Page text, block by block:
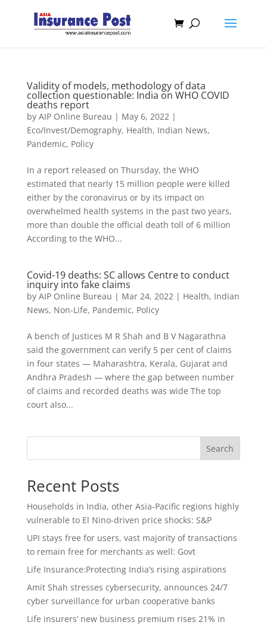
Validity of models, methodology of data
collection questionable: India on WHO COVID
deaths report
by AIP Online Bureau | May 6, 2022|
Eco/Invest/Demography, Health, Indian News,
Pandemic, Policy
In a report released on Thursday, the WHO
estimated that nearly 15 million people were killed
either by the coronavirus or by its impact on
overwhelmed health systems in the past two years,
more than double the official death toll of 6 million
According to the WHO...
Covid-19 deaths: SC allows Centre to conduct
inquiry into fake claims
by AIP Online Bureau | Mar 24, 2022| Health, Indian
News, Non-Life, Pandemic, Policy
A bench of Justices M R Shah and B V Nagarathna
said the government can verify 5 per cent of claims
in four states — Maharashtra, Kerala, Gujarat and
Andhra Pradesh — where the gap between number
of claims and recorded deaths was wide The top
court also...
Search
Recent Posts
Households in India, other Asia-Pacific regions highly
vulnerable to El Nino-driven price shocks: S&P
UPI stays free for users, vast majority of transactions
to remain free for merchants as well: Govt
Life Insurance:Protecting India’s rising aspirations
Amit Shah stresses cybersecurity, announces 24/7
cyber surveillance for urban cooperative banks
Life insurers’ new business premium rises 21% in